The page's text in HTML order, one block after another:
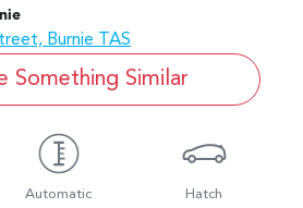
Burnie TAS
Something Similar
Automatic Hatch